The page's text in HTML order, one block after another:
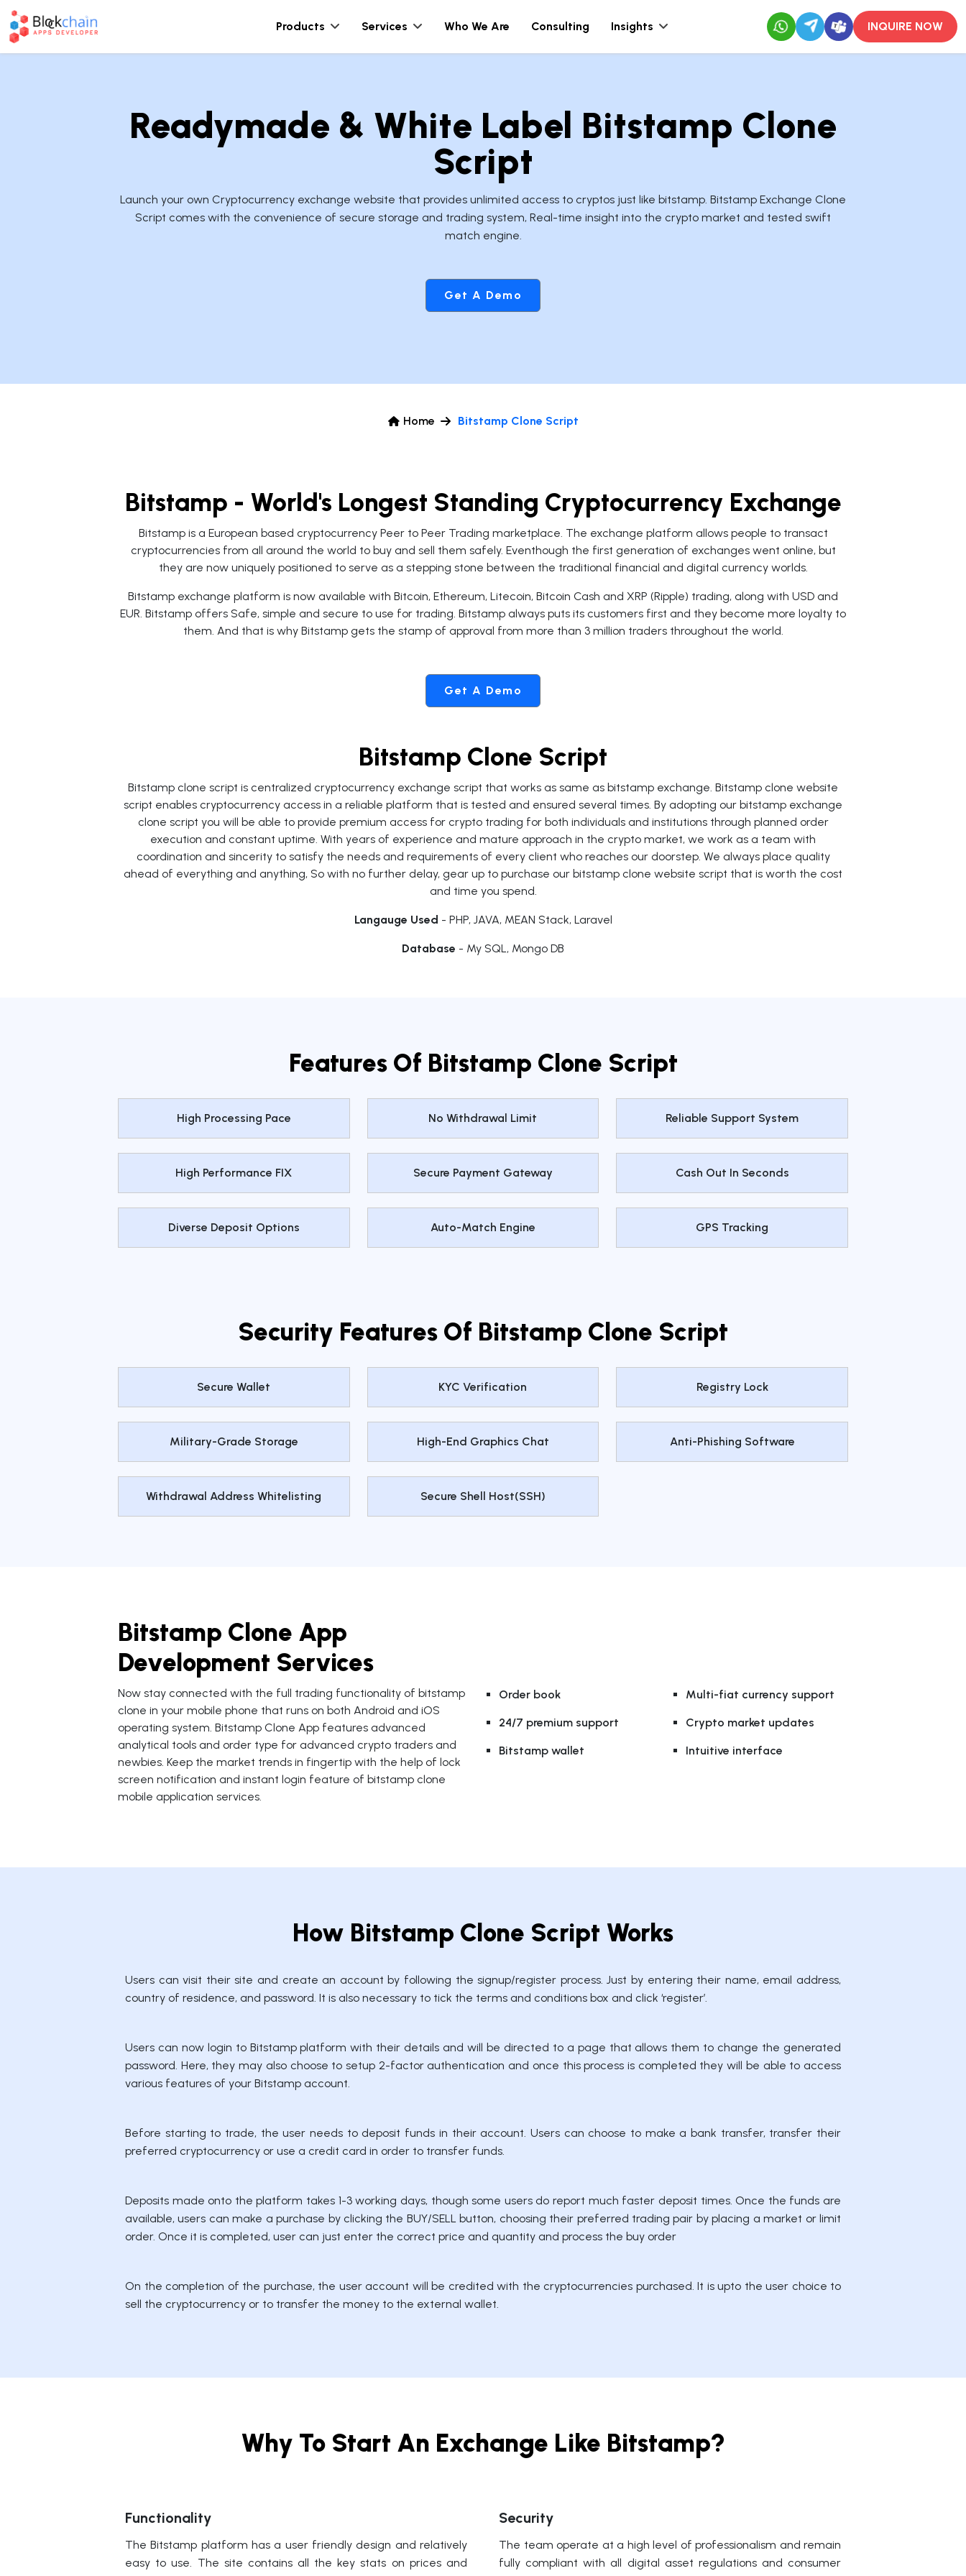
Readymade & White Label Bitstamp Clone
Script
Launch your own Cryptocurrency exchange website that provides unlimited access to cryptos just like bitstamp. Bitstamp Exchange Clone
Script comes with the convenience of secure storage and trading system, Real-time insight into the crypto market and tested swift
match engine.
Get A Demo
Home Bitstamp Clone Script
Bitstamp - World's Longest Standing Cryptocurrency Exchange
Bitstamp is a European based cryptocurrency Peer to Peer Trading marketplace. The exchange platform allows people to transact
cryptocurrencies from all around the world to buy and sell them safely. Eventhough the first generation of exchanges went online, but
they are now uniquely positioned to serve as a stepping stone between the traditional financial and digital currency worlds.
Bitstamp exchange platform is now available with Bitcoin, Ethereum, Litecoin, Bitcoin Cash and XRP (Ripple) trading, along with USD and
EUR. Bitstamp offers Safe, simple and secure to use for trading. Bitstamp always puts its customers first and they become more loyalty to
them. And that is why Bitstamp gets the stamp of approval from more than 3 million traders throughout the world.
Get A Demo
Bitstamp Clone Script
Bitstamp clone script is centralized cryptocurrency exchange script that works as same as bitstamp exchange. Bitstamp clone website
script enables cryptocurrency access in a reliable platform that is tested and ensured several times. By adopting our bitstamp exchange
clone script you will be able to provide premium access for crypto trading for both individuals and institutions through planned order
execution and constant uptime. With years of experience and mature approach in the crypto market, we work as a team with
coordination and sincerity to satisfy the needs and requirements of every client who reaches our doorstep. We always place quality
ahead of everything and anything, So with no further delay, gear up to purchase our bitstamp clone website script that is worth the cost
and time you spend.
Langauge Used - PHP, JAVA, MEAN Stack, Laravel
Database - My SQL, Mongo DB
Features Of Bitstamp Clone Script
High Processing Pace No Withdrawal Limit Reliable Support System
High Performance FIX Secure Payment Gateway Cash Out In Seconds
Diverse Deposit Options Auto-Match Engine GPS Tracking
Security Features Of Bitstamp Clone Script
Secure Wallet KYC Verification Registry Lock
Military-Grade Storage High-End Graphics Chat Anti-Phishing Software
Withdrawal Address Whitelisting Secure Shell Host(SSH)
Bitstamp Clone App
Development Services
Now stay connected with the full trading functionality of bitstamp
clone in your mobile phone that runs on both Android and iOS
operating system. Bitstamp Clone App features advanced
analytical tools and order type for advanced crypto traders and
newbies. Keep the market trends in fingertip with the help of lock
screen notification and instant login feature of bitstamp clone
mobile application services.
Order book
24/7 premium support
Bitstamp wallet
Multi-fiat currency support
Crypto market updates
Intuitive interface
How Bitstamp Clone Script Works
Users can visit their site and create an account by following the signup/register process. Just by entering their name, email address,
country of residence, and password. It is also necessary to tick the terms and conditions box and click ‘register’.
Users can now login to Bitstamp platform with their details and will be directed to a page that allows them to change the generated
password. Here, they may also choose to setup 2-factor authentication and once this process is completed they will be able to access
various features of your Bitstamp account.
Before starting to trade, the user needs to deposit funds in their account. Users can choose to make a bank transfer, transfer their
preferred cryptocurrency or use a credit card in order to transfer funds.
Deposits made onto the platform takes 1-3 working days, though some users do report much faster deposit times. Once the funds are
available, users can make a purchase by clicking the BUY/SELL button, choosing their preferred trading pair by placing a market or limit
order. Once it is completed, user can just enter the correct price and quantity and process the buy order
On the completion of the purchase, the user account will be credited with the cryptocurrencies purchased. It is upto the user choice to
sell the cryptocurrency or to transfer the money to the external wallet.
Why To Start An Exchange Like Bitstamp?
Functionality
The Bitstamp platform has a user friendly design and relatively
easy to use. The site contains all the key stats on prices and
Security
The team operate at a high level of professionalism and remain
fully compliant with all digital asset regulations and consumer
Products Services Who We Are Consulting Insights INQUIRE NOW